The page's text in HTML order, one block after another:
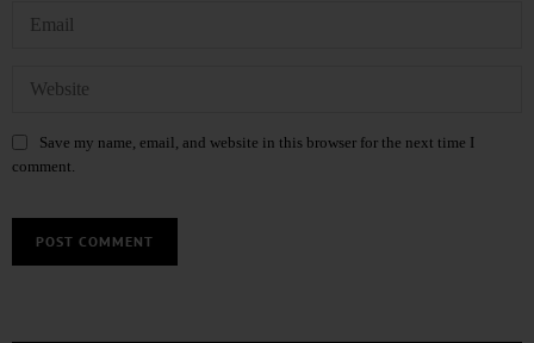
Save my name, email, and website in this browser for the next time I
comment.